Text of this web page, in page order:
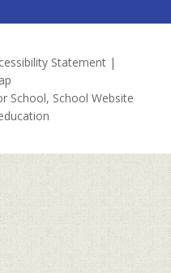
Statement |
School, School Website